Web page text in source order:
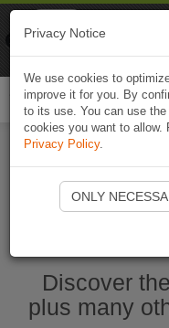
Discover
plus many
Privacy Notice
We use cookies to
improve it for you. By
to its use. You can use
cookies you want to allow.
Privacy Policy.
ONLY
Naviki